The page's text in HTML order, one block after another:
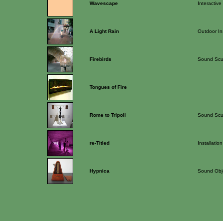
Wavescape
A Light Rain Outdoor
Firebirds Sound
Tongues of Fire
Rome to Tripoli Sound
re-Titled Installation
Hypnica Sound